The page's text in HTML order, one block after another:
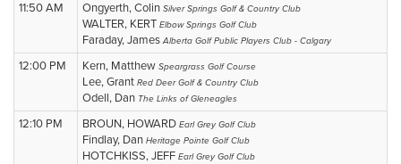
11:50 AM Ongyerth, Colin Silver Springs Golf & Country Club
WALTER, KERT Elbow Springs Golf Club
Faraday, JamesAlberta Golf Public Players Club - Calgary
12:00 PM Kern, Matthew Speargrass Golf Course
Lee, Grant Red Deer Golf & Country Club
Odell, Dan The Links of Gleneagles
12:10 PM BROUN, HOWARD Earl Grey Golf Club
Findlay, Dan Heritage Pointe Golf Club
HOTCHKISS, JEFF Earl Grey Golf Club